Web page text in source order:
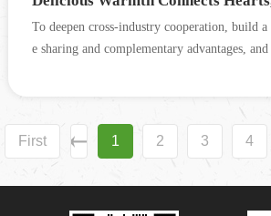
To deepen cross-industry cooperation, build
e sharing and complementary advantages,
First 1 2 3 4